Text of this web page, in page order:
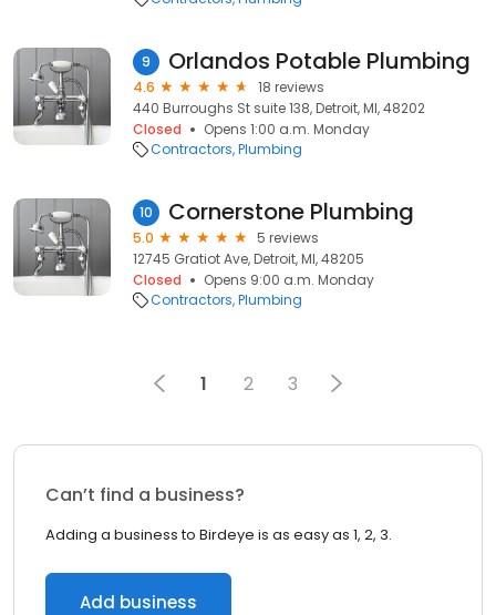
9 Orlandos Potable Plumbing
4.6
18 reviews
440 Burroughs St suite 138, Detroit, MI, 48202
Closed
Opens 1:00 a.m. Monday
Contractors Plumbing
10 Cornerstone Plumbing
5.0
5 reviews
12745 Gratiot Ave, Detroit, MI, 48205
Closed
Opens 9:00 a.m. Monday
Contractors Plumbing
1 2 3
Can’t find a business?
Adding a business to Birdeye is as easy as 1, 2, 3.
Add business